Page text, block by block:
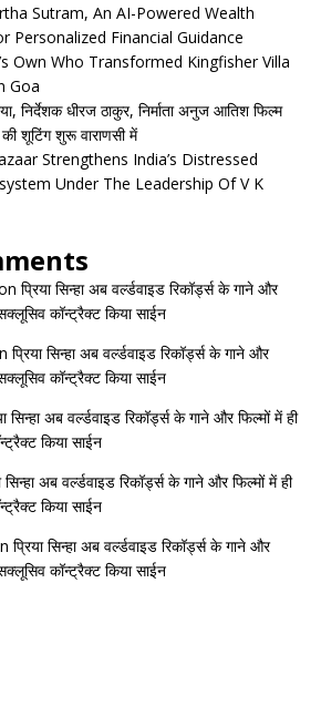
Sutram, An AI-Powered Wealth
Personalized Financial Guidance
Own Who Transformed Kingfisher Villa
Goa
निर्देशक धीरज ठाकुर, निर्माता अनुज आतिश फिल्म
शूटिंग शुरू वाराणसी में
Strengthens India’s Distressed
Under The Leadership Of V K
प्रिया सिन्हा अब वर्ल्डवाइड रिकॉर्ड्स के गाने और
कॉन्ट्रैक्ट किया साईन
प्रिया सिन्हा अब वर्ल्डवाइड रिकॉर्ड्स के गाने और
कॉन्ट्रैक्ट किया साईन
सिन्हा अब वर्ल्डवाइड रिकॉर्ड्स के गाने और फिल्मों में ही
किया साईन
सिन्हा अब वर्ल्डवाइड रिकॉर्ड्स के गाने और फिल्मों में ही
किया साईन
प्रिया सिन्हा अब वर्ल्डवाइड रिकॉर्ड्स के गाने और
कॉन्ट्रैक्ट किया साईन